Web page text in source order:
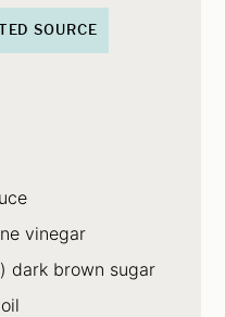
SOURCE
vinegar
dark brown sugar